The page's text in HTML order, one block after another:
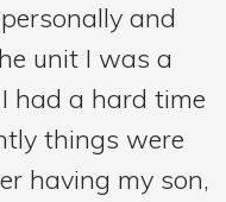
and
unit I was a
had a hard time
things were
having my son,